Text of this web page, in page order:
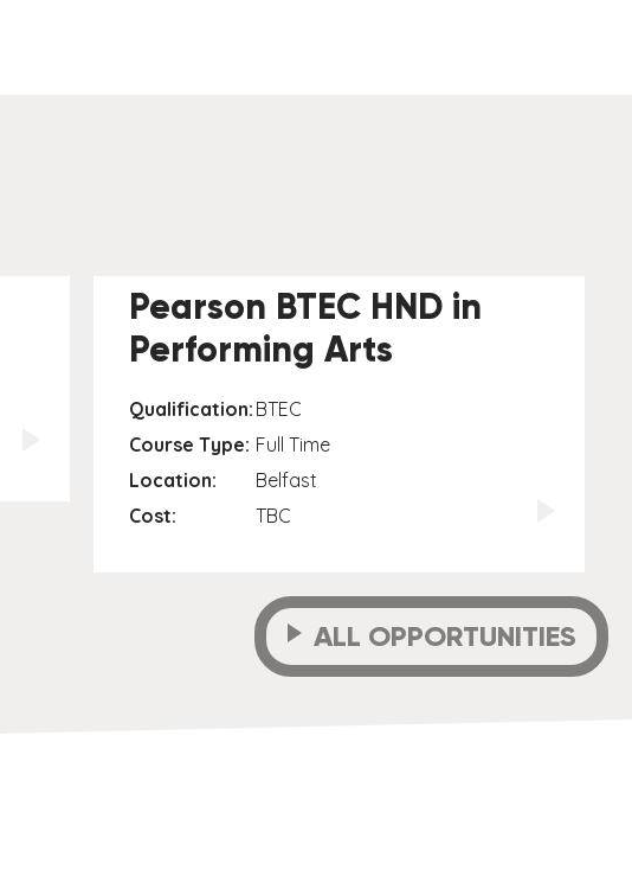
Pearson BTEC HND in
Performing Arts
Qualification: BTEC
Course Type: Full Time
Location:
Belfast
Cost:
TBC
ALL OPPORTUNITIES